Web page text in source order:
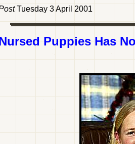
Tuesday 3 April 2001
Puppies Has